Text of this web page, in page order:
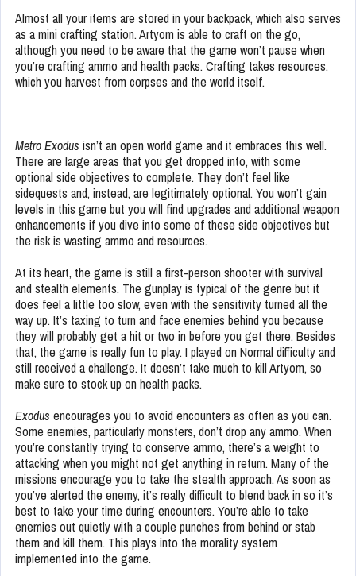
Almost all your items are stored in your backpack, which also serves
as a mini crafting station. Artyom is able to craft on the go,
although you need to be aware that the game won’t pause when
you’re crafting ammo and health packs. Crafting takes resources,
which you harvest from corpses and the world itself.
Metro Exodus isn’t an open world game and it embraces this well.
There are large areas that you get dropped into, with some
optional side objectives to complete. They don’t feel like
sidequests and, instead, are legitimately optional. You won’t gain
levels in this game but you will find upgrades and additional weapon
enhancements if you dive into some of these side objectives but
the risk is wasting ammo and resources.
At its heart, the game is still a first-person shooter with survival
and stealth elements. The gunplay is typical of the genre but it
does feel a little too slow, even with the sensitivity turned all the
way up. It’s taxing to turn and face enemies behind you because
they will probably get a hit or two in before you get there. Besides
that, the game is really fun to play. I played on Normal difficulty and
still received a challenge. It doesn’t take much to kill Artyom, so
make sure to stock up on health packs.
Exodus encourages you to avoid encounters as often as you can.
Some enemies, particularly monsters, don’t drop any ammo. When
you’re constantly trying to conserve ammo, there’s a weight to
attacking when you might not get anything in return. Many of the
missions encourage you to take the stealth approach. As soon as
you’ve alerted the enemy, it’s really difficult to blend back in so it’s
best to take your time during encounters. You’re able to take
enemies out quietly with a couple punches from behind or stab
them and kill them. This plays into the morality system
implemented into the game.